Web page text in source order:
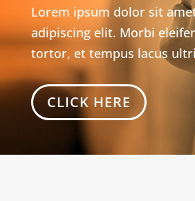
Lorem ipsum dolor sit
adipiscing elit. Morbi
tortor, et tempus lacus
CLICK HERE